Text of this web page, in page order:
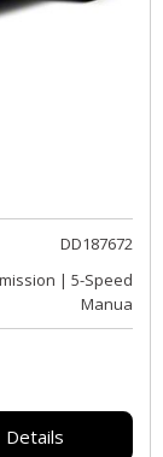
DD187672
| 5-Speed
Manua
Details